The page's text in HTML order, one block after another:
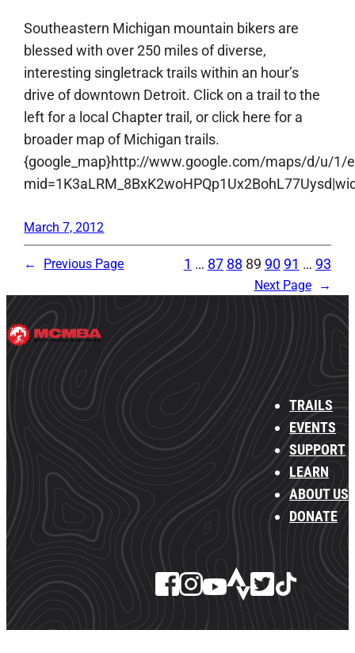
Southeastern Michigan mountain bikers are
blessed with over 250 miles of diverse,
interesting singletrack trails within an hour’s
drive of downtown Detroit. Click on a trail to the
left for a local Chapter trail, or click here for a
broader map of Michigan trails.
{google_map}http://www.google.com/maps/d/u/1/
March 7, 2012
← Previous Page 1 … 87 88 89 90 91 … 93
Next Page →
TRAILS
EVENTS
SUPPORT
LEARN
ABOUT US
DONATE